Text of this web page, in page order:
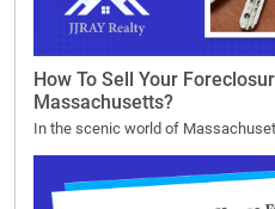
How To Sell Your
Massachusetts?
In the scenic world of